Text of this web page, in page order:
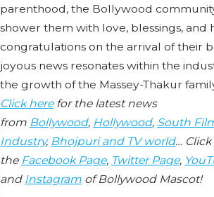
parenthood, the Bollywood
shower them with love, blessings, and
congratulations on the arrival of their
joyous news resonates within the
the growth of the Massey-Thakur
Click herefor the latest news
from Bollywood, Hollywood, South
Industry, Bhojpuri and TV world…
the Facebook Page, Twitter Page,
and Instagram of Bollywood Mascot!